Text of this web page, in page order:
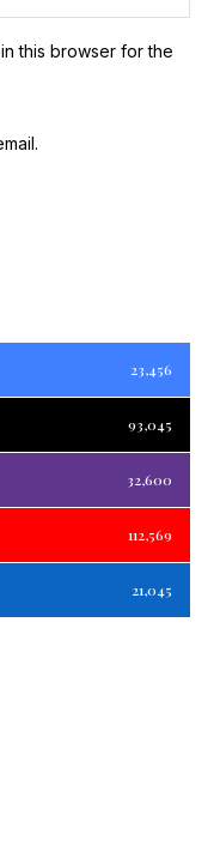
this browser for the
23,456
93,045
32,600
112,569
21,045